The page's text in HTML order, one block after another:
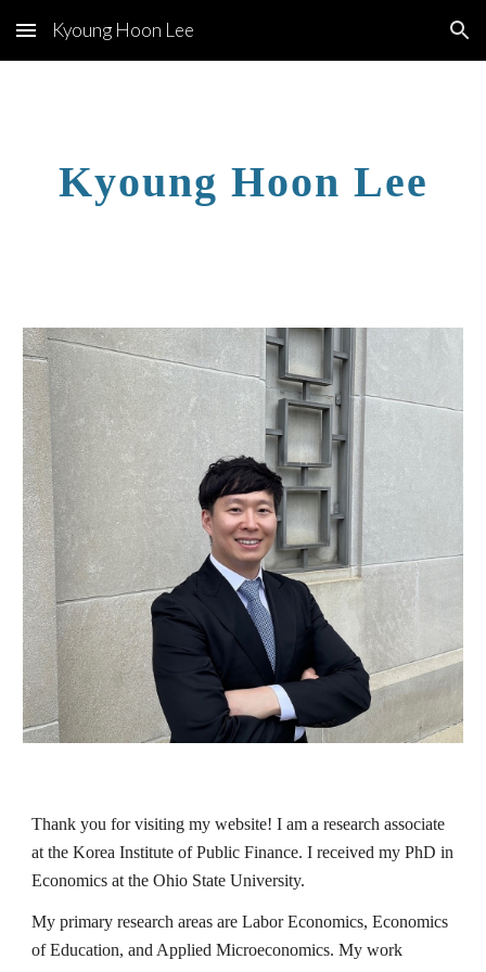
Skip to main content Skip to navigation
Kyoung Hoon Lee
Kyoung Hoon Lee
Thank you for visiting my website!I am a research associate
at the Korea Institute of Public Finance. I received my PhD in
Economics at the Ohio State University.
My primary research areas are Labor Economics, Economics
of Education, and Applied Microeconomics. My work